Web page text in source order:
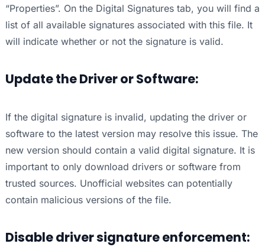
“Properties”. On the Digital Signatures tab, you will find a
list of all available signatures associated with this file. It
will indicate whether or not the signature is valid.
Update the Driver or Software:
If the digital signature is invalid, updating the driver or
software to the latest version may resolve this issue. The
new version should contain a valid digital signature. It is
important to only download drivers or software from
trusted sources. Unofficial websites can potentially
contain malicious versions of the file.
Disable driver signature enforcement: